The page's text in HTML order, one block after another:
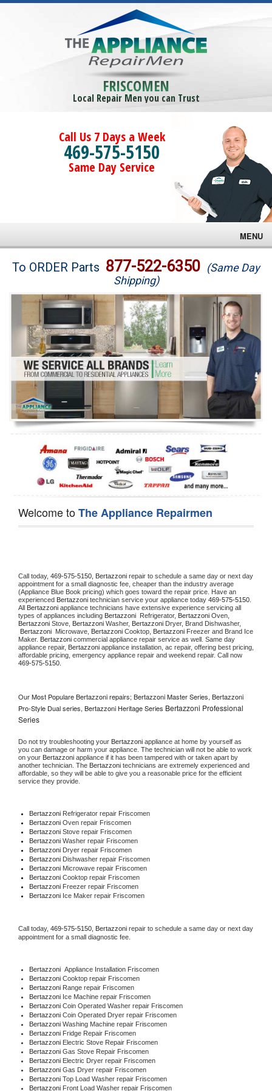
FRISCOMEN
Local Repair Men you can Trust
Call Us 7 Days a Week
469-575-5150
Same Day Service
MENU
Brands
Washer Repair
Dryer Repair
Refrigerator Repair
Oven Repair
Dishwasher Repair
To ORDER Parts 877-522-6350 (Same Day
Shipping)
Welcome toThe Appliance Repairmen
Call today, 469-575-5150, Bertazzoni repair to schedule a same day or next day
appointment for a small diagnostic fee, cheaper than the industry average
(Appliance Blue Book pricing) which goes toward the repair price. Have an
experienced Bertazzoni technician service your appliance today 469-575-5150
All Bertazzoni appliance technicians have extensive experience servicing all
types of appliances including Bertazzoni Refrigerator, Bertazzoni
Bertazzoni Stove, Bertazzoni Washer, Bertazzoni Dryer, Brand Dishwasher,
Bertazzoni Microwave, Bertazzoni Cooktop, Bertazzoni Freezer and Brand Ice
Maker. Bertazzoni commercial appliance repair service as well. Same day
appliance repair, Bertazzoni appliance installation, ac repair, offering best pricing,
469-575-5150.
Our Most Populare Bertazzoni repairs; Bertazzoni Master Series, Bertazzoni
Pro-Style Dual series, Bertazzoni Heritage Series Bertazzoni Professional
Series
Do not try troubleshooting your Bertazzoni appliance at home by yourself as
you can damage or harm your appliance. The technician will not be able to work
on your Bertazzoni appliance if it has been tampered with or taken apart by
another technician. The Bertazzoni technicians are extremely experienced and
affordable, so they will be able to give you a reasonable price for the efficient
service they provide.
Bertazzoni Refrigerator repair Friscomen
Bertazzoni Oven repair Friscomen
Bertazzoni Stove repair Friscomen
Bertazzoni Washer repair Friscomen
Bertazzoni Dryer repair Friscomen
Bertazzoni Dishwasher repair Friscomen
Bertazzoni Microwave repair Friscomen
Bertazzoni Cooktop repair Friscomen
Bertazzoni Freezer repair Friscomen
Bertazzoni Ice Maker repair Friscomen
Call today, 469-575-5150, Bertazzoni repair to schedule a same day or next day
appointment for a small diagnostic fee.
Bertazzoni Appliance Installation Friscomen
Bertazzoni Cooktop repair Friscomen
Bertazzoni Range repair Friscomen
Bertazzoni Ice Machine repair Friscomen
Bertazzoni Coin Operated Washer repair Friscomen
Bertazzoni Coin Operated Dryer repair Friscomen
Bertazzoni Washing Machine repair Friscomen
Bertazzoni Fridge Repair Friscomen
Bertazzoni Electric Stove Repair Friscomen
Bertazzoni Gas Stove Repair Friscomen
Bertazzoni Electric Dryer repair Friscomen
Bertazzoni Gas Dryer repair Friscomen
Bertazzoni Top Load Washer repair Friscomen
Bertazzoni Front Load Washer repair Friscomen